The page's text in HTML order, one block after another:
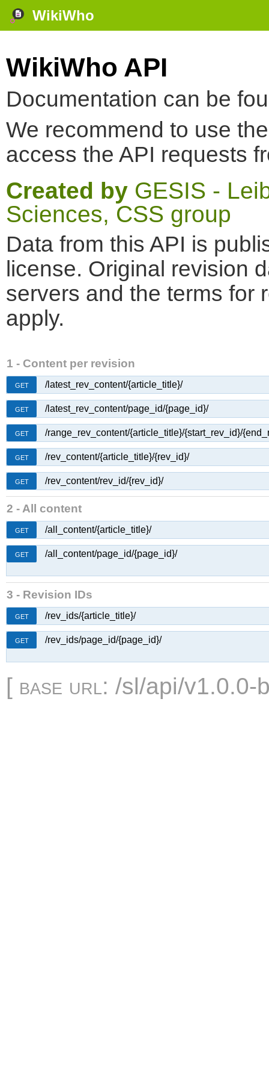
WikiWho
WikiWho API
Documentation can be
We recommend to use
access the API requests
Created by GESIS -
Sciences, CSS group
Data from this API is
license. Original revision
servers and the terms for
apply.
1 - Content per revision
GET /latest_rev_content/{article_title}/
GET /latest_rev_content/page_id/{page_id}/
GET /range_rev_content/{article_title}/{start_rev_id}/
GET /rev_content/{article_title}/{rev_id}/
GET /rev_content/rev_id/{rev_id}/
2 - All content
GET /all_content/{article_title}/
GET /all_content/page_id/{page_id}/
3 - Revision IDs
GET /rev_ids/{article_title}/
GET /rev_ids/page_id/{page_id}/
[ base url: /sl/api/v1.0.0-